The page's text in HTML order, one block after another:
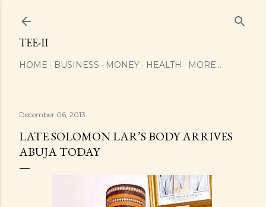
TEE-II
HOME BUSINESS MONEY HEALTH MORE…
December 06, 2013
LATE SOLOMON LAR’S BODY ARRIVES
ABUJA TODAY